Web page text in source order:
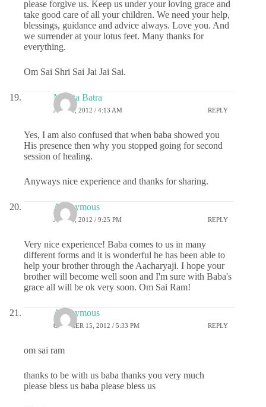
please forgive us. Keep us under your loving grace and
take good care of all your children. We need your help,
blessings, guidance and advice always. Love you. And
we surrender at your lotus feet. Many thanks for
everything.
Om Sai Shri Sai Jai Jai Sai.
Mamta Batra
JUNE 1, 2012 / 4:13 AM REPLY
Yes, I am also confused that when baba showed you
His presence then why you stopped going for second
session of healing.
Anyways nice experience and thanks for sharing.
Anonymous
JUNE 1, 2012 / 9:25 PM REPLY
Very nice experience! Baba comes to us in many
different forms and it is wonderful he has been able to
help your brother through the Aacharyaji. I hope your
brother will become well soon and I'm sure with Baba's
grace all will be ok very soon. Om Sai Ram!
Anonymous
OCTOBER 15, 2012 / 5:33 PM REPLY
om sai ram
thanks to be with us baba thanks you very much
please bless us baba please bless us